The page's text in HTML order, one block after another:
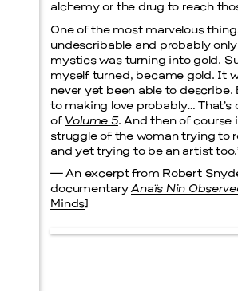
Menu
alchemy or the drug to reach
One of the most marvelous
undescribable and probably
mystics was turning into gold.
myself turned, became gold. It
never yet been able to
to making love probably… That’s
of Volume 5. And then of course
struggle of the woman trying to
and yet trying to be an artist
— An excerpt from Robert
documentary Anaïs Nin
Minds]